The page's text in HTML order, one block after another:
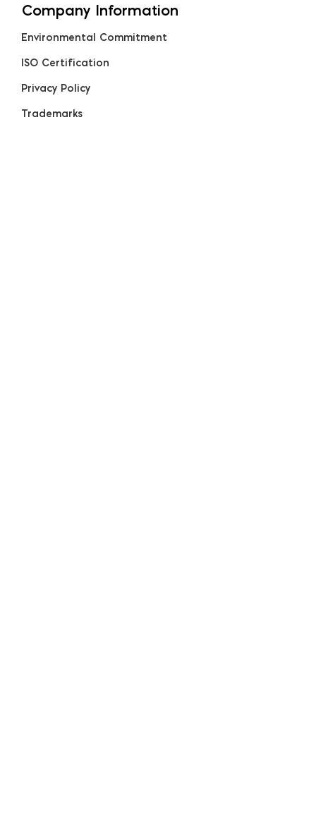
Company Information
Environmental Commitment
ISO Certification
Privacy Policy
Trademarks